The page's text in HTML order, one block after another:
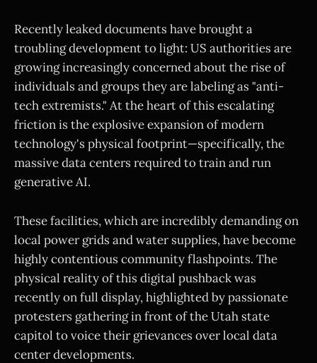
Recently leaked documents have brought a
troubling development to light: US authorities are
growing increasingly concerned about the rise of
individuals and groups they are labeling as "anti-
tech extremists." At the heart of this escalating
friction is the explosive expansion of modern
technology's physical footprint—specifically, the
massive data centers required to train and run
generative AI.
These facilities, which are incredibly demanding on
local power grids and water supplies, have become
highly contentious community flashpoints. The
physical reality of this digital pushback was
recently on full display, highlighted by passionate
protesters gathering in front of the Utah state
capitol to voice their grievances over local data
center developments.